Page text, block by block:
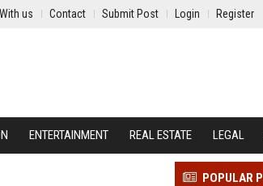
us Contact Submit Post Login Register
ENTERTAINMENT REAL ESTATE LEGAL
POPULAR